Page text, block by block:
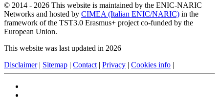
© 2014 - 2026 This website is maintained by the ENIC-NARIC
Networks and hosted by CIMEA (Italian ENIC/NARIC) in the
framework of the TST3.0 Erasmus+ project co-funded by the
European Union.
This website was last updated in 2026
Disclaimer| Sitemap | Contact | Privacy | Cookies info |